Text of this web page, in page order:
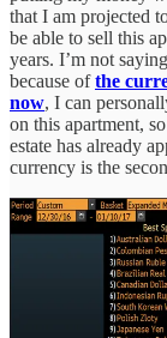
that I am projected
be able to sell this
years. I’m not
because ofthe
now, I can
on this apartment,
estate has already
currency is the